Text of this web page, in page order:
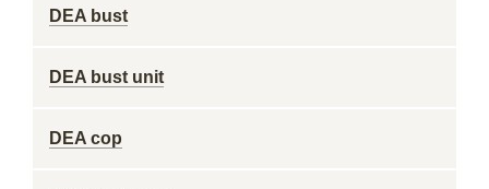
DEA bust
DEA bust unit
DEA cop